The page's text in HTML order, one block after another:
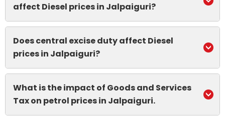
affect Diesel prices in Jalpaiguri?
Does central excise duty affect Diesel
prices in Jalpaiguri?
What is the impact of Goods and Services
Tax on petrol prices in Jalpaiguri.